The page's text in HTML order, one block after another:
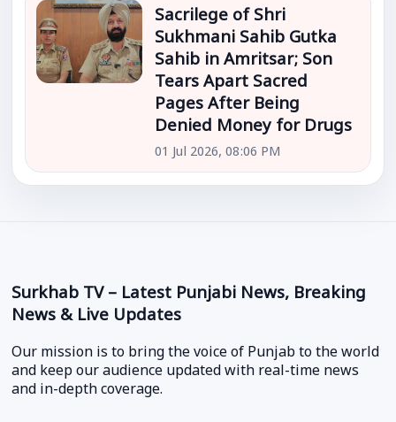
Sacrilege of Shri
Sukhmani Sahib Gutka
Sahib in Amritsar; Son
Tears Apart Sacred
Pages After Being
Denied Money for Drugs
01 Jul 2026, 08:06 PM
Surkhab TV – Latest Punjabi News, Breaking
News & Live Updates
Our mission is to bring the voice of Punjab to the world
and keep our audience updated with real-time news
and in-depth coverage.